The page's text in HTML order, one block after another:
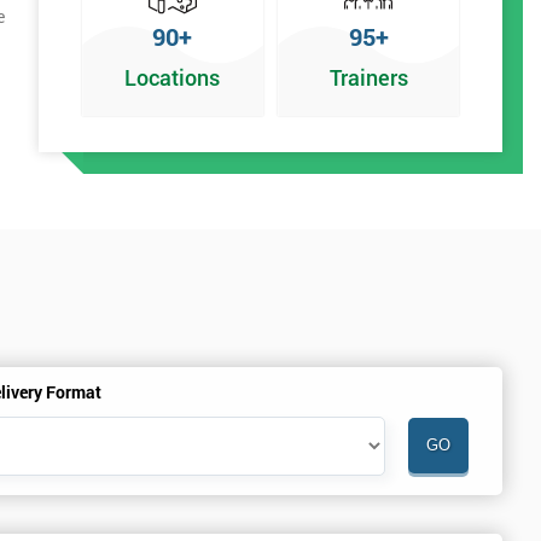
90+
Locations
95+
Trainers
Format